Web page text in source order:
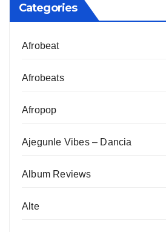
Categories
Afrobeat
Afrobeats
Afropop
Ajegunle Vibes – Dancia
Album Reviews
Alte